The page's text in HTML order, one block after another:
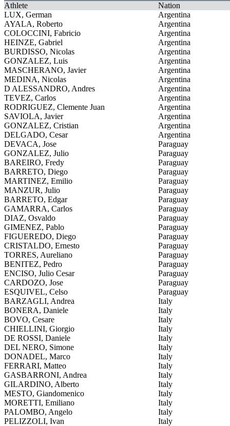
Athlete
Nation
LUX, German
Argentina
AYALA, Roberto
Argentina
COLOCCINI, Fabricio
Argentina
HEINZE, Gabriel
Argentina
BURDISSO, Nicolas
Argentina
GONZALEZ, Luis
Argentina
MASCHERANO, Javier
Argentina
MEDINA, Nicolas
Argentina
D ALESSANDRO, Andres
Argentina
TEVEZ, Carlos
Argentina
RODRIGUEZ, Clemente Juan
Argentina
SAVIOLA, Javier
Argentina
GONZALEZ, Cristian
Argentina
DELGADO, Cesar
Argentina
DEVACA, Jose
Paraguay
GONZALEZ, Julio
Paraguay
BAREIRO, Fredy
Paraguay
BARRETO, Diego
Paraguay
MARTINEZ, Emilio
Paraguay
MANZUR, Julio
Paraguay
BARRETO, Edgar
Paraguay
GAMARRA, Carlos
Paraguay
DIAZ, Osvaldo
Paraguay
GIMENEZ, Pablo
Paraguay
FIGUEREDO, Diego
Paraguay
CRISTALDO, Ernesto
Paraguay
TORRES, Aureliano
Paraguay
BENITEZ, Pedro
Paraguay
ENCISO, Julio Cesar
Paraguay
CARDOZO, Jose
Paraguay
ESQUIVEL, Celso
Paraguay
BARZAGLI, Andrea
Italy
BONERA, Daniele
Italy
BOVO, Cesare
Italy
CHIELLINI, Giorgio
Italy
DE ROSSI, Daniele
Italy
DEL NERO, Simone
Italy
DONADEL, Marco
Italy
FERRARI, Matteo
Italy
GASBARRONI, Andrea
Italy
GILARDINO, Alberto
Italy
MESTO, Giandomenico
Italy
MORETTI, Emiliano
Italy
PALOMBO, Angelo
Italy
PELIZZOLI, Ivan
Italy